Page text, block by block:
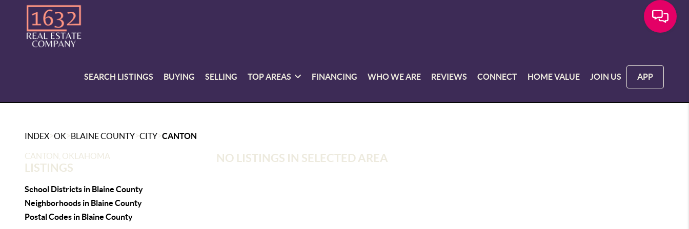
SEARCH LISTINGS BUYING SELLING TOP AREAS FINANCING WHO WE ARE REVIEWS CONNECT HOME VALUE JOIN US APP
INDEX>OK>BLAINE COUNTY>CITY>CANTON
CANTON, OKLAHOMA
LISTINGS
School Districts in Blaine County
Neighborhoods in Blaine County
Postal Codes in Blaine County
NO LISTINGS IN SELECTED AREA